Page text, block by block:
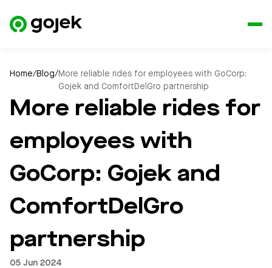
Home/Blog/More reliable rides for employees with GoCorp:
Gojek and ComfortDelGro partnership
More reliable rides for
employees with
GoCorp: Gojek and
ComfortDelGro
partnership
05 Jun 2024